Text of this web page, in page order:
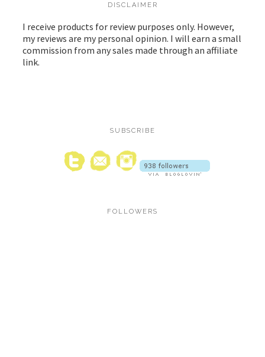
DISCLAIMER
I receive products for review purposes only. However,
my reviews are my personal opinion. I will earn a small
commission from any sales made through an affiliate
link.
SUBSCRIBE
FOLLOWERS